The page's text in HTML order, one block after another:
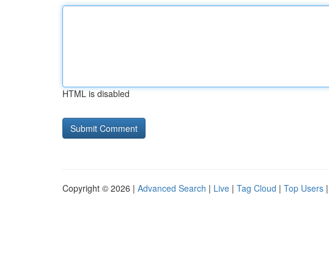
HTML is disabled
Copyright © 2026 | Advanced Search | Live | Tag Cloud | Top Users